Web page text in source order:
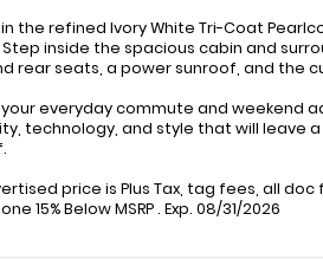
the refined Ivory White Tri-Coat
Step inside the spacious cabin and
rear seats, a power sunroof, and the
everyday commute and weekend
technology, and style that will leave
price is Plus Tax, tag fees, all
15% Below MSRP . Exp. 08/31/2026